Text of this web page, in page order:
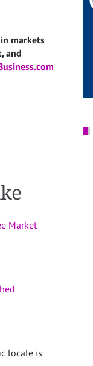
markets
and
Market
locale is